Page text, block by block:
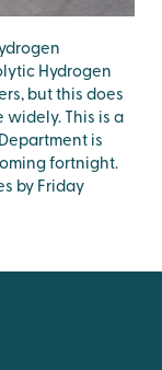
Hydrogen
but this does
widely. This is a
is
fortnight.
by Friday